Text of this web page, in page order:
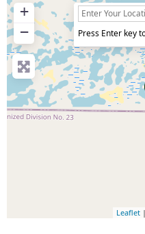
+
−
Press Enter key
Leaflet